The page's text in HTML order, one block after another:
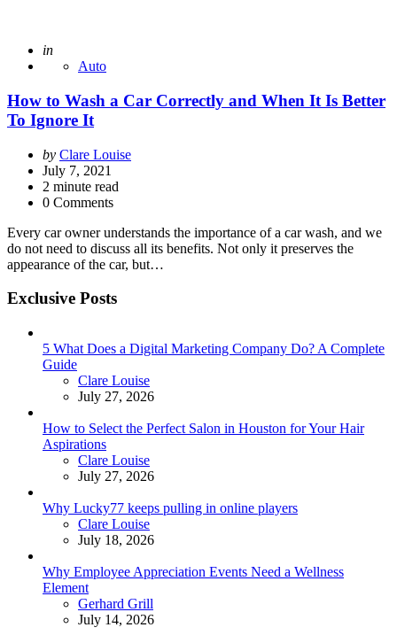
Posted
in
Auto
How to Wash a Car Correctly and When It Is Better
To Ignore It
Posted
by
by Clare Louise
July 7, 2021
2 minute read
0 Comments
Every car owner understands the importance of a car wash, and we
do not need to discuss all its benefits. Not only it preserves the
appearance of the car, but…
Exclusive Posts
5 What Does a Digital Marketing Company Do? A Complete
Guide
Posted
Clare Louise
July 27, 2026
How to Select the Perfect Salon in Houston for Your Hair
Aspirations
Posted
Clare Louise
July 27, 2026
Why Lucky77 keeps pulling in online players
Posted
Clare Louise
July 18, 2026
Why Employee Appreciation Events Need a Wellness
Element
Posted
Gerhard Grill
July 14, 2026